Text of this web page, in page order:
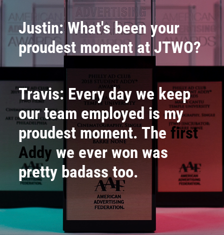
Justin: What's been your
proudest moment at JTWO?
Travis: Every day we keep
our team employed is my
proudest moment. Thefirst
Addy we ever won was
pretty badass too.